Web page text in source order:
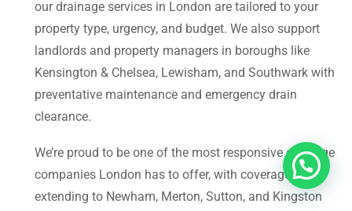
our drainage services in London are tailored to your
property type, urgency, and budget. We also support
landlords and property managers in boroughs like
Kensington & Chelsea, Lewisham, and Southwark with
preventative maintenance and emergency drain
clearance.
We’re proud to be one of the most responsive drainage
companies London has to offer, with coverage
extending to Newham, Merton, Sutton, and Kingston